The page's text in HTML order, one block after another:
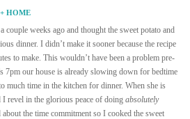
HOME
a couple weeks ago and thought the sweet potato and
dinner. I didn’t make it sooner because the recipe
to make. This wouldn’t have been a problem pre-
7pm our house is already slowing down for bedtime
much time in the kitchen for dinner. When she is
revel in the glorious peace of doing absolutely
the time commitment so I cooked the sweet